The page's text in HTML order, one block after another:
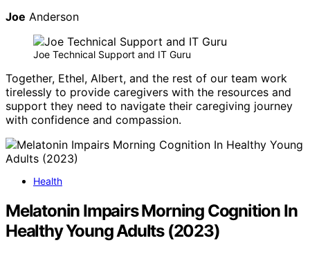
Joe Anderson
Joe Technical Support and IT Guru
Together, Ethel, Albert, and the rest of our team work
tirelessly to provide caregivers with the resources and
support they need to navigate their caregiving journey
with confidence and compassion.
Health
Melatonin Impairs Morning Cognition In
Healthy Young Adults (2023)